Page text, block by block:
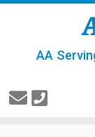
AA